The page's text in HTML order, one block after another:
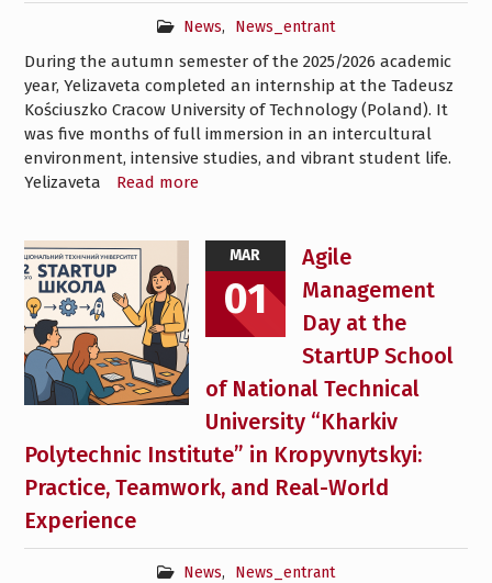
News, News_entrant
During the autumn semester of the 2025/2026 academic
year, Yelizaveta completed an internship at the Tadeusz
Kościuszko Cracow University of Technology (Poland). It
was five months of full immersion in an intercultural
environment, intensive studies, and vibrant student life.
Yelizaveta
Read more
MAR
01
Agile
Management
Day at the
StartUP School
of National Technical
University “Kharkiv
Polytechnic Institute” in Kropyvnytskyi:
Practice, Teamwork, and Real-World
Experience
News, News_entrant